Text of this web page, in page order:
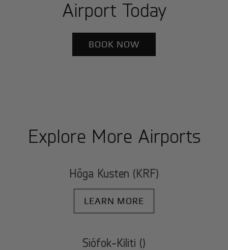
Airport Today
BOOK NOW
Explore More Airports
Höga Kusten (KRF)
LEARN MORE
Siófok-Kiliti ()